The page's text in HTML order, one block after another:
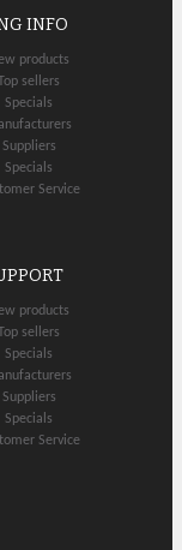
INFO
products
Top sellers
Specials
Suppliers
Specials
Service
products
sellers
Specials
Suppliers
Specials
Service